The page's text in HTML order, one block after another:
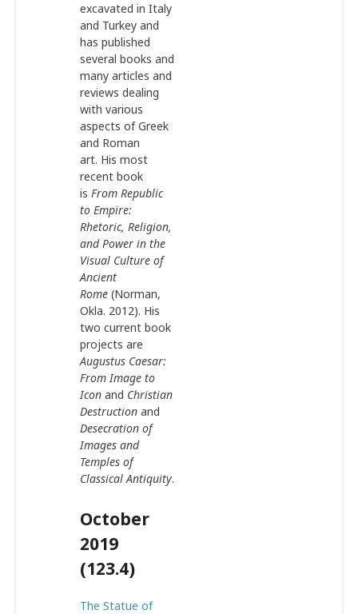
excavated in Italy
and Turkey and
has published
several books and
many articles and
reviews dealing
with various
aspects of Greek
and Roman
art. His most
recent book
is From Republic
to Empire:
Rhetoric, Religion,
and Power in the
Visual Culture of
Ancient
Rome (Norman,
Okla. 2012). His
two current book
projects are
Augustus Caesar:
From Image to
Icon and Christian
Destruction and
Desecration of
Images and
Temples of
Classical Antiquity.
October
2019
(123.4)
The Statue of